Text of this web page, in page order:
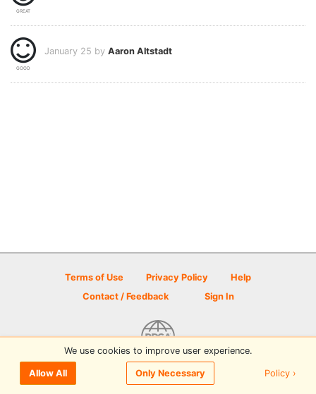
GREAT
GOOD
January 25 by Aaron Altstadt
Terms of Use Privacy Policy
Help
Contact / Feedback
Sign In
© 2026 Disc Golf Scene powered by PDGA
We use cookies to improve user experience.
Allow All Only Necessary Policy ›